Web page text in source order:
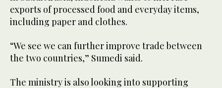
exports of processed food and everyday items,
including paper and clothes.
“We see we can further improve trade between
the two countries,” Sumedi said.
The ministry is also looking into supporting